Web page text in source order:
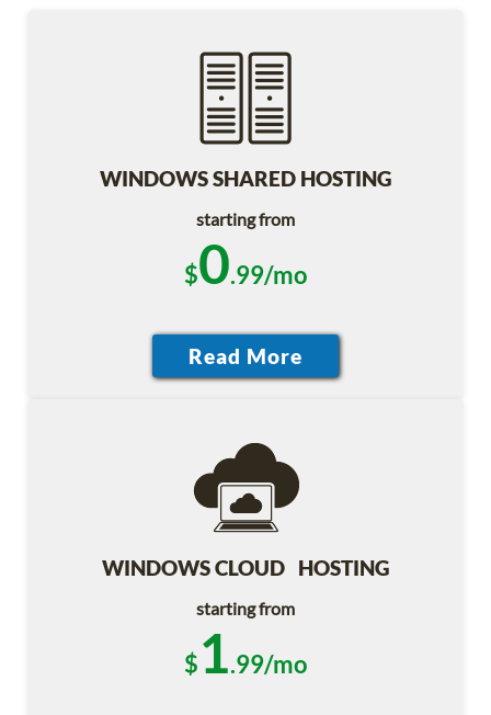
WINDOWS SHARED HOSTING
starting from
$0.99/mo
WINDOWS CLOUD HOSTING
starting from
$1.99/mo